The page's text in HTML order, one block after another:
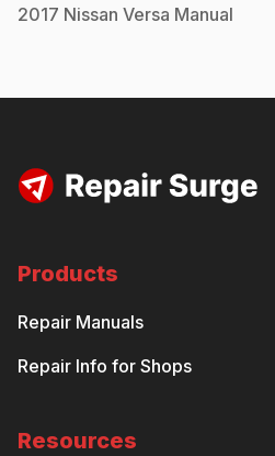
2017 Nissan Versa Manual
Products
Repair Manuals
Repair Info for Shops
Resources